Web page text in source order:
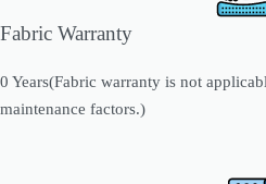
Fabric Warranty
0 Years(Fabric warranty is not
maintenance factors.)